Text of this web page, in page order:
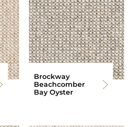
Brockway
Beachcomber
Bay Oyster